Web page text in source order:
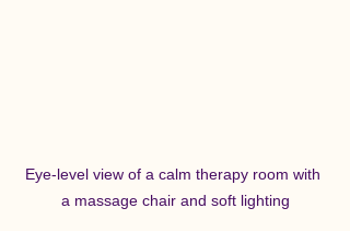
Eye-level view of a calm therapy room with
a massage chair and soft lighting